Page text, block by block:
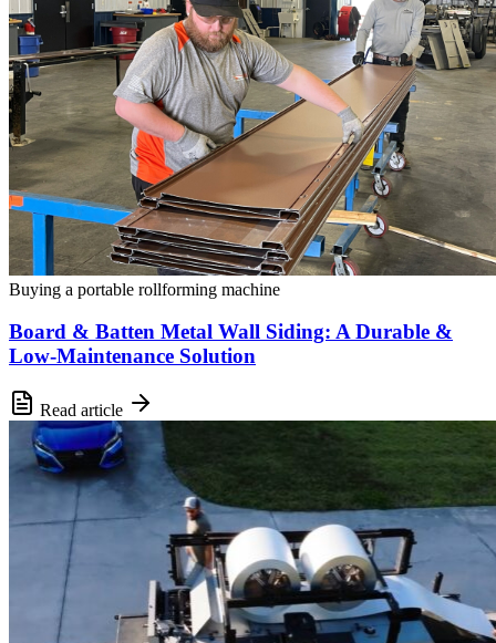
Buying a portable rollforming machine
Board & Batten Metal Wall Siding: A Durable &
Low-Maintenance Solution
Read article